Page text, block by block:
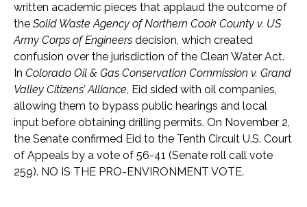
written academic pieces that applaud the outcome of
the Solid Waste Agency of Northern Cook County v. US
Army Corps of Engineers decision, which created
confusion over the jurisdiction of the Clean Water Act.
In Colorado Oil & Gas Conservation Commission v. Grand
Valley Citizens’ Alliance, Eid sided with oil companies,
allowing them to bypass public hearings and local
input before obtaining drilling permits. On November 2,
the Senate confirmed Eid to the Tenth Circuit U.S. Court
of Appeals by a vote of 56-41 (Senate roll call vote
259). NO IS THE PRO-ENVIRONMENT VOTE.